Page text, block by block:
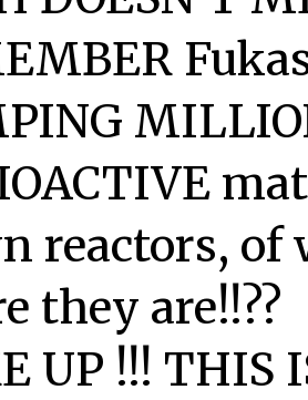
reactors,
they are!!??
UP !!! THIS